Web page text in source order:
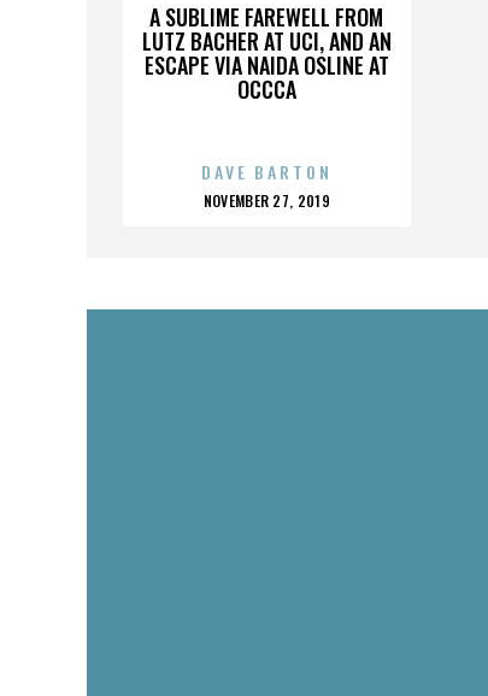
A SUBLIME FAREWELL FROM
LUTZ BACHER AT UCI, AND AN
ESCAPE VIA NAIDA OSLINE AT
OCCCA
DAVE BARTON
POSTED
NOVEMBER 27, 2019